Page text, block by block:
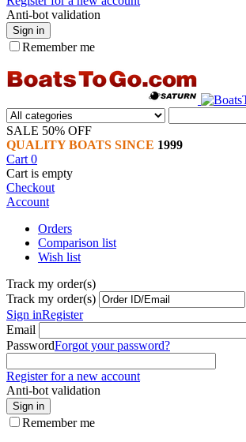
Anti-bot validation
Sign in
Remember me
SALE 50% OFF
QUALITY BOATS SINCE 1999
Cart 0
Cart is empty
Checkout
Account
Orders
Comparison list
Wish list
Track my order(s)
Track my order(s)
Sign inRegister
Email
PasswordForgot your password?
Register for a new account
Anti-bot validation
Sign in
Remember me